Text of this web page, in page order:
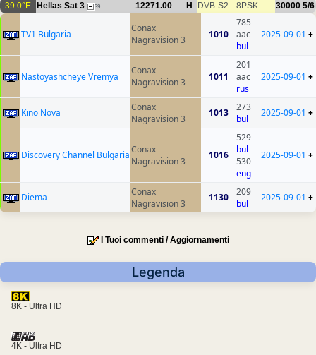
39.0°E Hellas Sat 3 39 12271.00 H DVB-S2 8PSK 30000 5/6
TV1 Bulgaria
Conax
Nagravision 3
1010
785
aac
bul
2025-09-01 +
Nastoyashcheye Vremya
Conax
Nagravision 3
1011
201
aac
rus
2025-09-01 +
Kino Nova
Conax
Nagravision 3
1013
273
bul
2025-09-01 +
Discovery Channel BulgariaConax
Nagravision 3
1016
529
bul
530
eng
2025-09-01 +
Diema
Conax
Nagravision 3
1130
209
bul
2025-09-01 +
I Tuoi commenti / Aggiornamenti
Legenda
8K - Ultra HD
4K - Ultra HD